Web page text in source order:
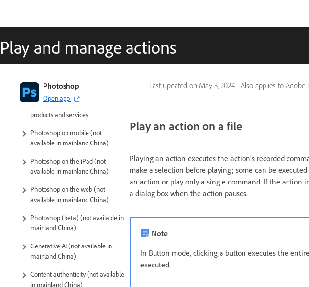
Play and manage actions
Last updated on May 3, 2024 | Also applies to Adobe
Photoshop
Open app
Introduction to Photoshop
Photoshop and other Adobe
products and services
Photoshop on mobile (not
available in mainland China)
Photoshop on the iPad (not
available in mainland China)
Photoshop on the web (not
available in mainland China)
Photoshop (beta) (not available in
mainland China)
Generative AI (not available in
mainland China)
Content authenticity (not available
in mainland China)
Play an action on a file
Playing an action executes the action’s recorded
make a selection before playing; some can be
an action or play only a single command. If the action
a dialog box when the action pauses.
Note
In Button mode, clicking a button executes the
executed.